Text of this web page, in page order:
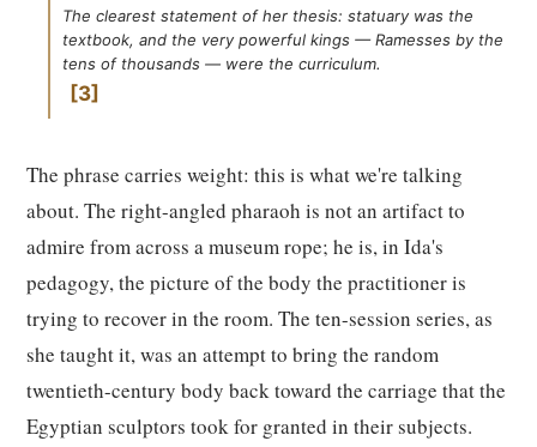
The clearest statement of her thesis: statuary was the
textbook, and the very powerful kings — Ramesses by the
tens of thousands — were the curriculum.
3
The phrase carries weight: this is what we're talking
about. The right-angled pharaoh is not an artifact to
admire from across a museum rope; he is, in Ida's
pedagogy, the picture of the body the practitioner is
trying to recover in the room. The ten-session series, as
she taught it, was an attempt to bring the random
twentieth-century body back toward the carriage that the
Egyptian sculptors took for granted in their subjects.